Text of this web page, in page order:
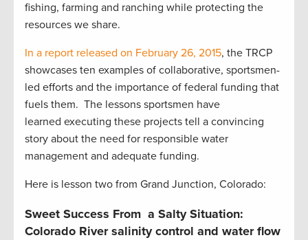
fishing, farming and ranching while protecting the
resources we share.
In a report released on February 26, 2015, the TRCP
showcases ten examples of collaborative, sportsmen-
led efforts and the importance of federal funding that
fuels them. The lessons sportsmen have
learned executing these projects tell a convincing
story about the need for responsible water
management and adequate funding.
Here is lesson two from Grand Junction, Colorado:
Sweet Success From a Salty Situation:
Colorado River salinity control and water flow